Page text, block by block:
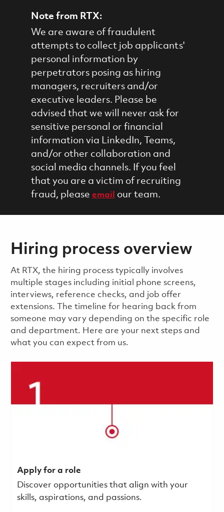
Note from RTX:
We are aware of fraudulent
attempts to collect job applicants'
personal information by
perpetrators posing as hiring
managers, recruiters and/or
executive leaders. Please be
advised that we will never ask for
sensitive personal or financial
information via LinkedIn, Teams,
and/or other collaboration and
social media channels. If you feel
that you are a victim of recruiting
fraud, please email our team.
Hiring process overview
​​​​At RTX, the hiring process typically involves
multiple stages including initial phone screens,
interviews, reference checks, and job offer
extensions. The timeline for hearing back from
someone may vary depending on the specific role
and department. Here are your next steps and
what you can expect from us.
Apply for a role
Discover opportunities that align with your
skills, aspirations, and passions.